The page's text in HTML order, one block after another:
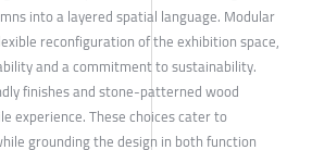
into a layered spatial language. Modular
reconfiguration of the exhibition space,
and a commitment to sustainability.
finishes and stone-patterned wood
experience. These choices cater to
grounding the design in both function